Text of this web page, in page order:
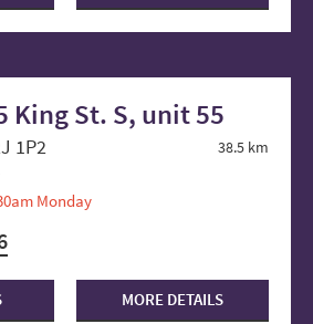
King St. S, unit 55
38.5 km
1P2
Monday
MORE DETAILS